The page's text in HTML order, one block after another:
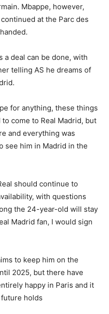
Mbappe, however,
at the Parc des
a deal can be done, with
telling AS he dreams of
for anything, these things
come to Real Madrid, but
and everything was
see him in Madrid in the
should continue to
with questions
the 24-year-old will stay
Madrid fan, I would sign
to keep him on the
2025, but there have
happy in Paris and it
holds